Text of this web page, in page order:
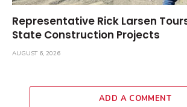
Representative Rick Larsen
State Construction Projects
AUGUST 6, 2026
ADD A COMMENT